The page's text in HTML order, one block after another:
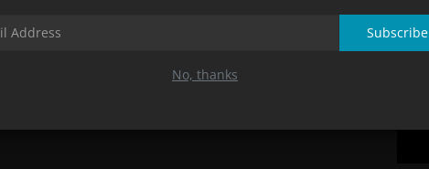
Subscribe
No, thanks